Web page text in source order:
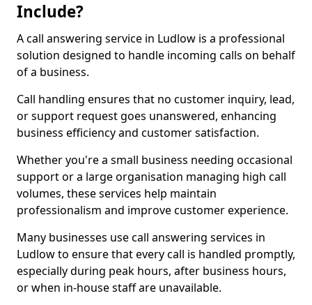
Include?
A call answering service in Ludlow is a professional
solution designed to handle incoming calls on behalf
of a business.
Call handling ensures that no customer inquiry, lead,
or support request goes unanswered, enhancing
business efficiency and customer satisfaction.
Whether you're a small business needing occasional
support or a large organisation managing high call
volumes, these services help maintain
professionalism and improve customer experience.
Many businesses use call answering services in
Ludlow to ensure that every call is handled promptly,
especially during peak hours, after business hours,
or when in-house staff are unavailable.